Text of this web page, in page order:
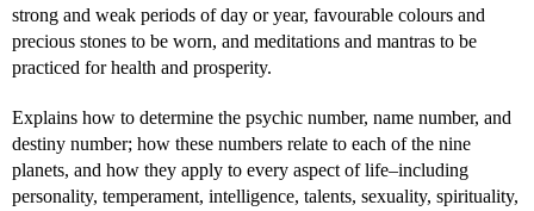
strong and weak periods of day or year, favourable colours and
precious stones to be worn, and meditations and mantras to be
practiced for health and prosperity.
Explains how to determine the psychic number, name number, and
destiny number; how these numbers relate to each of the nine
planets, and how they apply to every aspect of life–including
personality, temperament, intelligence, talents, sexuality, spirituality,